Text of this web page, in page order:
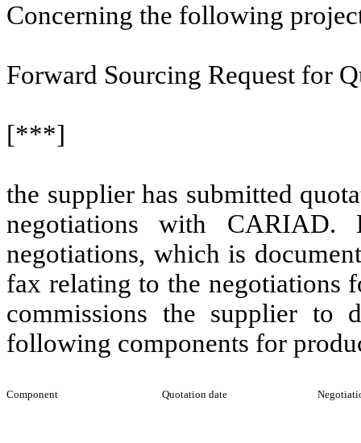
Concerning the following
Forward Sourcing Request for
[***]
the supplier has submitted
negotiations with
negotiations, which is
fax relating to the negotiations
commissions the supplier to
following components for
Component Quotation date